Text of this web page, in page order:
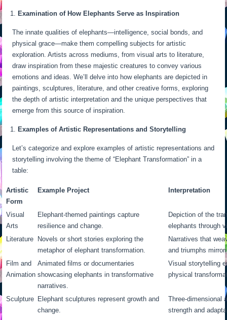
Examination of How Elephants Serve as Inspiration
The innate qualities of elephants—intelligence, social bonds, and
physical grace—make them compelling subjects for artistic
exploration. Artists across mediums, from visual arts to literature,
draw inspiration from these majestic creatures to convey various
emotions and ideas. We’ll delve into how elephants are depicted in
paintings, sculptures, literature, and other creative forms, exploring
the depth of artistic interpretation and the unique perspectives that
emerge from this source of inspiration.
Examples of Artistic Representations and Storytelling
Let’s categorize and explore examples of artistic representations and
storytelling involving the theme of “Elephant Transformation” in a
table:
Artistic
Form
Example Project Interpretation
Visual
Arts
Elephant-themed paintings capture
resilience and change.
Depiction of the
elephants through
Literature
Novels or short stories exploring the
metaphor of elephant transformation.
Narratives that
and triumphs
Film and
Animation
Animated films or documentaries
showcasing elephants in transformative
narratives.
Visual storytelling
physical
Sculpture Elephant sculptures represent growth and
change.
Three-dimensional
strength and